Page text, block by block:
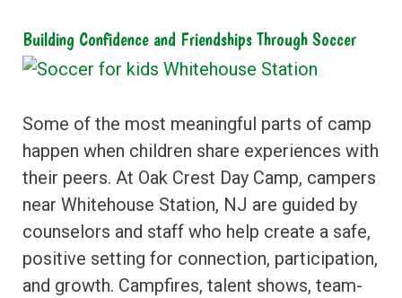
Building Confidence and Friendships Through Soccer
Some of the most meaningful parts of camp
happen when children share experiences with
their peers. At Oak Crest Day Camp, campers
near Whitehouse Station, NJ are guided by
counselors and staff who help create a safe,
positive setting for connection, participation,
and growth. Campfires, talent shows, team-